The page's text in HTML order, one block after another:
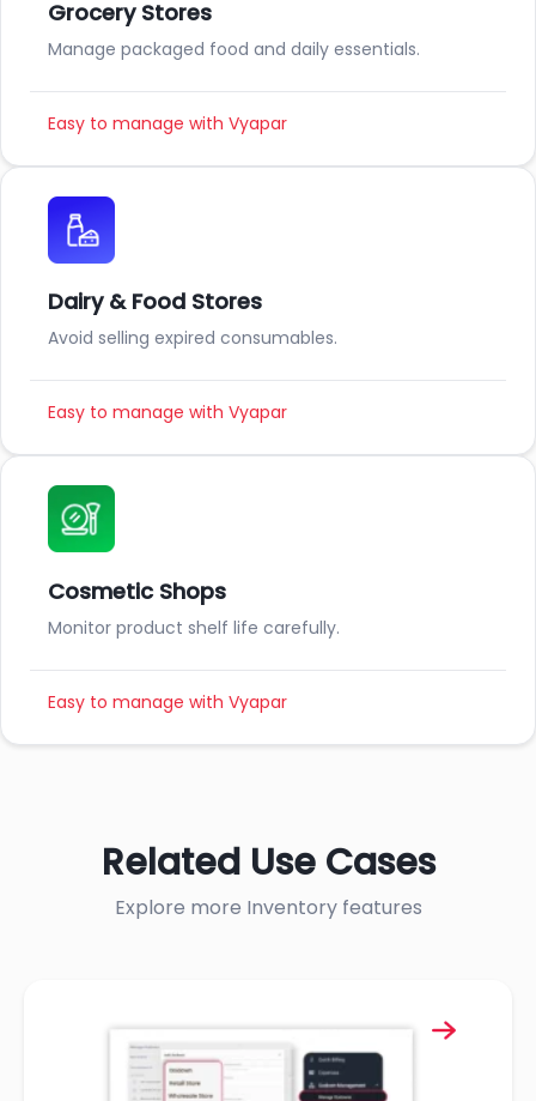
Grocery Stores
Manage packaged food and daily essentials.
Easy to manage with Vyapar
Dairy & Food Stores
Avoid selling expired consumables.
Easy to manage with Vyapar
Cosmetic Shops
Monitor product shelf life carefully.
Easy to manage with Vyapar
Related Use Cases
Explore more Inventory features